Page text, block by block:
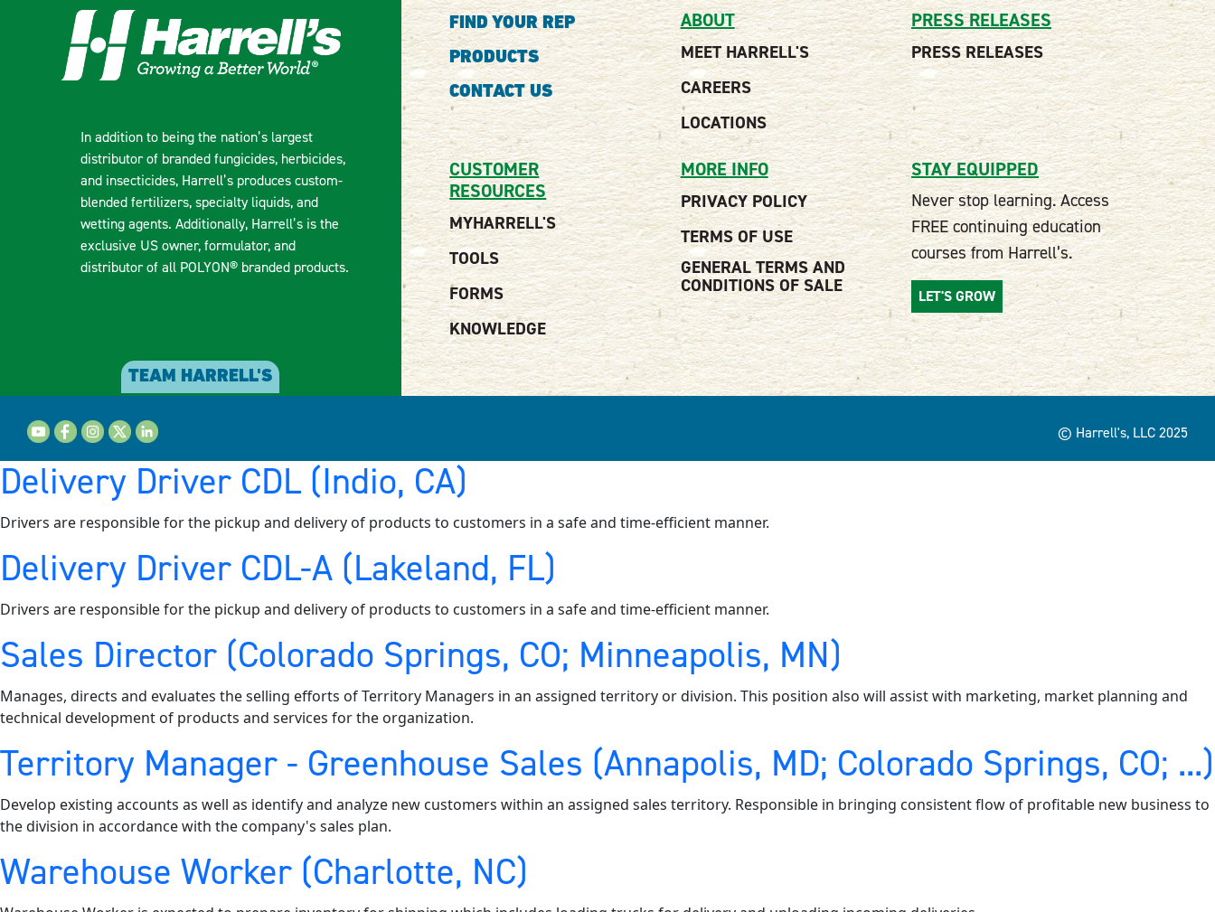
FIND YOUR REP
PRODUCTS
CONTACT US
ABOUT
MEET HARRELL'S
CAREERS
LOCATIONS
PRESS RELEASES
PRESS RELEASES
In addition to being the nation’s largest
distributor of branded fungicides, herbicides,
and insecticides, Harrell’s produces custom-
blended fertilizers, specialty liquids, and
wetting agents. Additionally, Harrell’s is the
exclusive US owner, formulator, and
distributor of all POLYON® branded products.
TEAM HARRELL'S
CUSTOMER
RESOURCES
MYHARRELL'S
TOOLS
FORMS
KNOWLEDGE
MORE INFO
PRIVACY POLICY
TERMS OF USE
GENERAL TERMS AND
CONDITIONS OF SALE
STAY EQUIPPED
Never stop learning. Access
FREE continuing education
courses from Harrell’s.
LET'S GROW
© Harrell's, LLC 2025
Delivery Driver CDL (Indio, CA)
Drivers are responsible for the pickup and delivery of products to customers in a safe and time-efficient manner.
Delivery Driver CDL-A (Lakeland, FL)
Drivers are responsible for the pickup and delivery of products to customers in a safe and time-efficient manner.
Sales Director (Colorado Springs, CO; Minneapolis, MN)
Manages, directs and evaluates the selling efforts of Territory Managers in an assigned territory or division. This position also will assist with marketing, market planning and
technical development of products and services for the organization.
Territory Manager - Greenhouse Sales (Annapolis, MD; Colorado Springs, CO; ...)
Develop existing accounts as well as identify and analyze new customers within an assigned sales territory. Responsible in bringing consistent flow of profitable new business to
the division in accordance with the company's sales plan.
Warehouse Worker (Charlotte, NC)